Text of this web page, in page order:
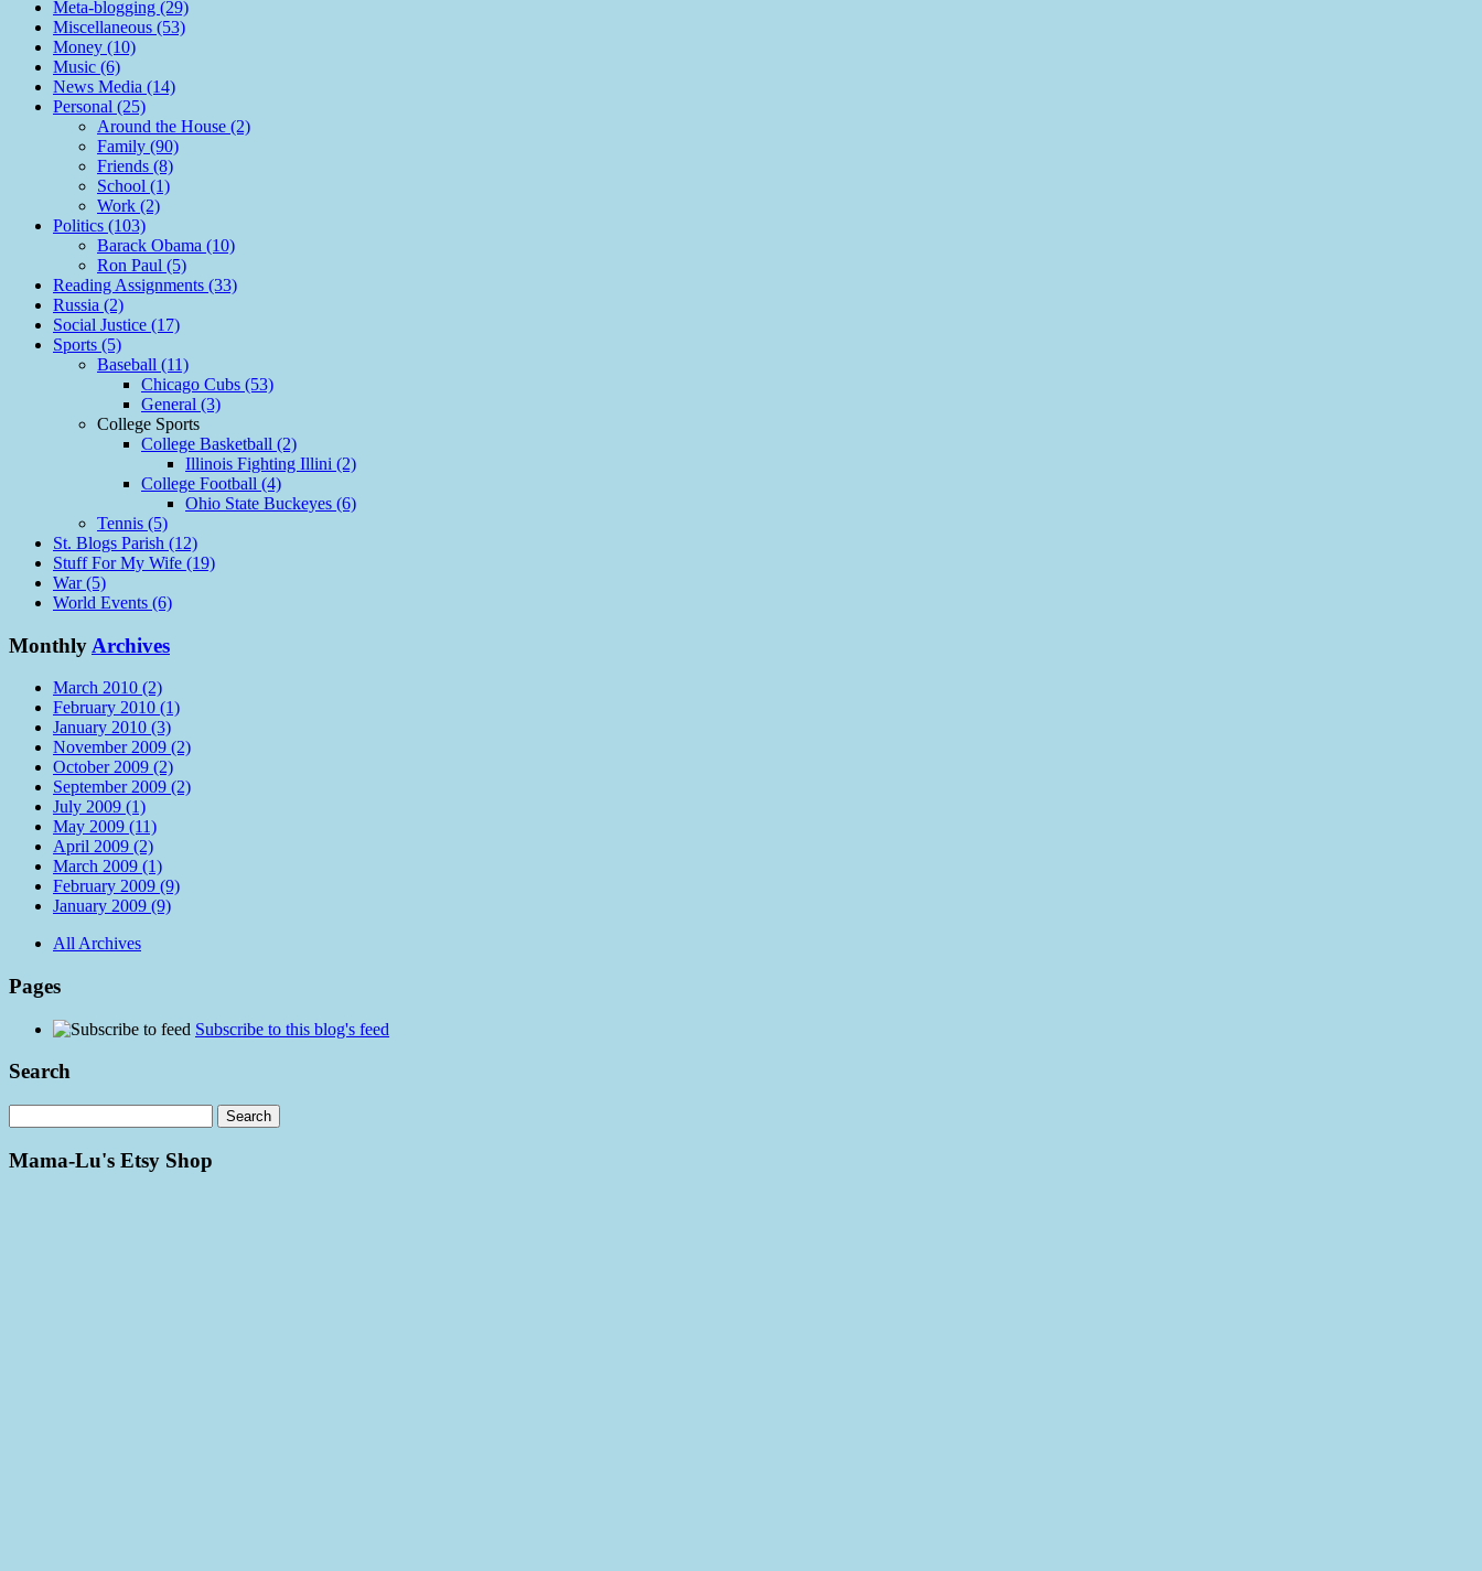
Meta-blogging (29)
Miscellaneous (53)
Money (10)
Music (6)
News Media (14)
Personal (25)
Around the House (2)
Family (90)
Friends (8)
School (1)
Work (2)
Politics (103)
Barack Obama (10)
Ron Paul (5)
Reading Assignments (33)
Russia (2)
Social Justice (17)
Sports (5)
Baseball (11)
Chicago Cubs (53)
General (3)
College Sports
College Basketball (2)
Illinois Fighting Illini (2)
College Football (4)
Ohio State Buckeyes (6)
Tennis (5)
St. Blogs Parish (12)
Stuff For My Wife (19)
War (5)
World Events (6)
Monthly Archives
March 2010 (2)
February 2010 (1)
January 2010 (3)
November 2009 (2)
October 2009 (2)
September 2009 (2)
July 2009 (1)
May 2009 (11)
April 2009 (2)
March 2009 (1)
February 2009 (9)
January 2009 (9)
All Archives
Pages
Subscribe to this blog's feed
Search
Mama-Lu's Etsy Shop